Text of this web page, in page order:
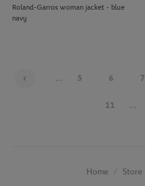
Roland-Garros woman jacket - blue
navy
... 5 6 7
11 ...
Home Store